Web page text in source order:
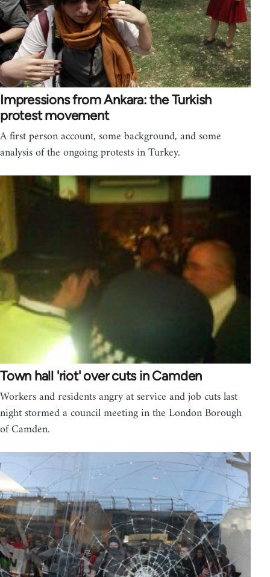
Impressions from Ankara: the Turkish
protest movement
A first person account, some background, and some
analysis of the ongoing protests in Turkey.
Town hall 'riot' over cuts in Camden
Workers and residents angry at service and job cuts last
night stormed a council meeting in the London Borough
of Camden.